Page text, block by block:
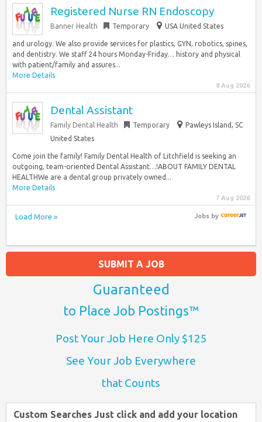
Registered Nurse RN Endoscopy
Banner Health Temporary USA United States
and urology. We also provide services for plastics, GYN, robotics, spines,
and dentistry. We staff 24 hours Monday-Friday… history and physical
with patient/family and assures...
More Details
8 Aug 2026
Dental Assistant
Family Dental Health Temporary
Pawleys Island, SC
United States
Come join the family! Family Dental Health of Litchfield is seeking an
outgoing, team-oriented Dental Assistant…!ABOUT FAMILY DENTAL
HEALTHWe are a dental group privately owned...
More Details
7 Aug 2026
Load More » Jobsby
SUBMIT A JOB
Guaranteed
to Place Job Postings™
Post Your Job Here Only $125
See Your Job Everywhere
that Counts
Custom Searches Just click and add your location